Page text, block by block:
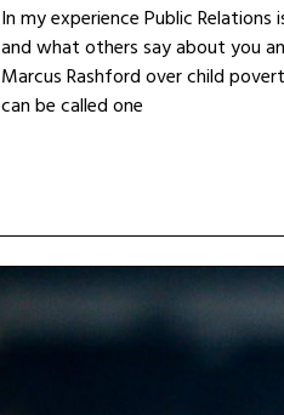
In my experience Public
and what others say about you
Marcus Rashford over child
can be called one